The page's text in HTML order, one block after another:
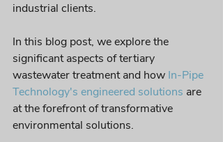
industrial clients.
In this blog post, we explore the
significant aspects of tertiary
wastewater treatment and how In-Pipe
Technology's engineered solutions are
at the forefront of transformative
environmental solutions.